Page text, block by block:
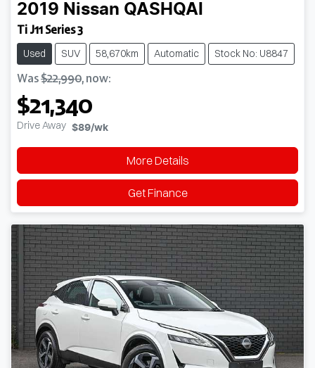
2019 Nissan QASHQAI
Ti J11 Series 3
Used SUV 58,670km Automatic Stock No: U8847
Was$22,990, now:
$21,340
Drive Away $89/wk
More Details
Get Finance